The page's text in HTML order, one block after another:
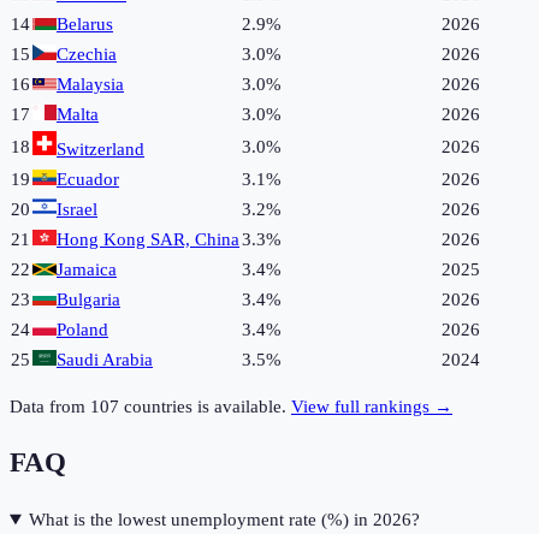
14
Belarus 2.9%
2026
15
Czechia 3.0%
2026
16
Malaysia 3.0%
2026
17
Malta 3.0%
2026
18
Switzerland 3.0%
2026
19
Ecuador 3.1%
2026
20
Israel 3.2%
2026
21
Hong Kong SAR, China3.3%
2026
22
Jamaica 3.4%
2025
23
Bulgaria 3.4%
2026
24
Poland 3.4%
2026
25
Saudi Arabia 3.5% 2024
Data from 107 countries is available. View full rankings →
FAQ
What is the lowest unemployment rate (%) in 2026?